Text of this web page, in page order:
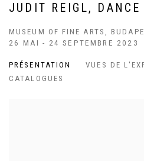
JUDIT REIGL, DANCE
MUSEUM OF FINE ARTS,
26 MAI - 24 SEPTEMBRE 2023
PRÉSENTATION VUES DE
CATALOGUES